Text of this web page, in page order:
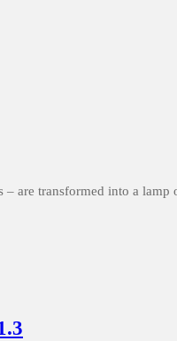
– are transformed into a